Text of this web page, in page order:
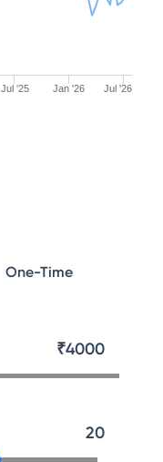
Jul '25 Jan '26 Jul '26
One-Time
₹4000
20